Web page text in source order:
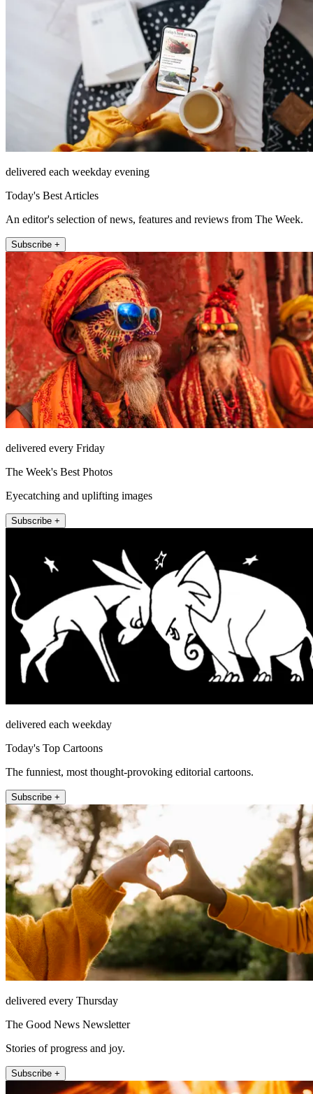
delivered each weekday evening
Today's Best Articles
An editor's selection of news, features and reviews from The Week.
Subscribe +
delivered every Friday
The Week's Best Photos
Eyecatching and uplifting images
Subscribe +
delivered each weekday
Today's Top Cartoons
The funniest, most thought-provoking editorial cartoons.
Subscribe +
delivered every Thursday
The Good News Newsletter
Stories of progress and joy.
Subscribe +